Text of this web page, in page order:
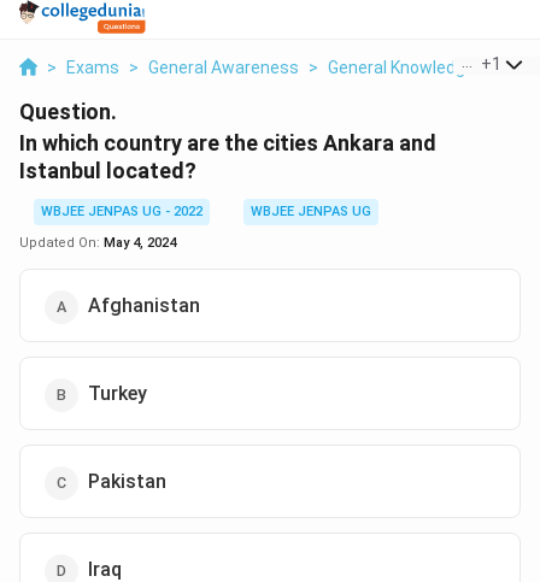
> Exams > General Awareness > General Knowledge Based
+1
Question.
In which country are the cities Ankara and
Istanbul located?
WBJEE JENPAS UG - 2022
WBJEE JENPAS UG
Updated On: May 4, 2024
Afghanistan
Turkey
Pakistan
Iraq